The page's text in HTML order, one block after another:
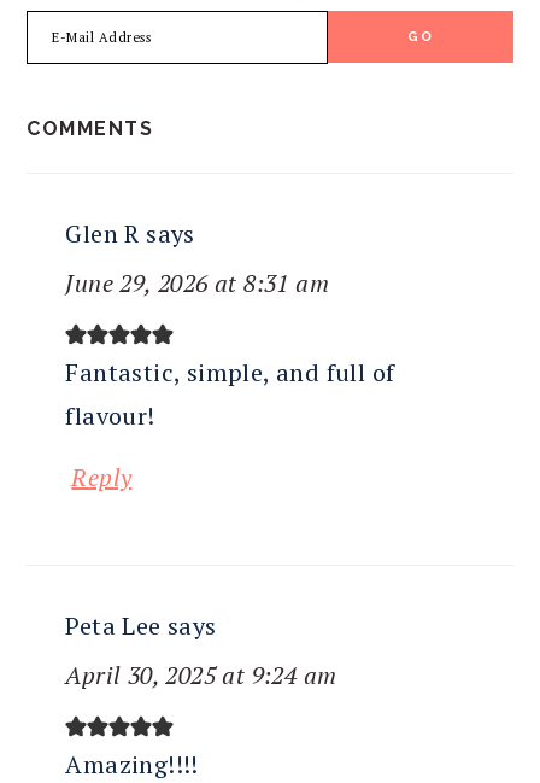
INTERACTIONS
COMMENTS
Glen R says
June 29, 2026 at 8:31 am
Fantastic, simple, and full of
flavour!
Reply
Peta Lee says
April 30, 2025 at 9:24 am
Amazing!!!!